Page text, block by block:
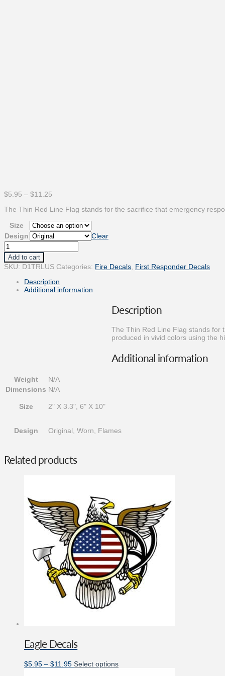
$5.95 – $11.25
$5.95
$11.25
The Thin Red Line Flag stands for the sacrifice that emergency
Size
Design
Clear
Thin
Red
Line
Flag
quantity
Add to cart
SKU: D1TRLUS Categories: Fire Decals First Responder Decals
Description
Additional information
Description
The Thin Red Line Flag stands for
produced in vivid colors using the
Additional information
Weight
N/A
Dimensions N/A
Size 2" X 3.3", 6" X 10"
Design Original, Worn, Flames
Related products
Eagle Decals
$5.95 – $11.95Price
Select optionsThis